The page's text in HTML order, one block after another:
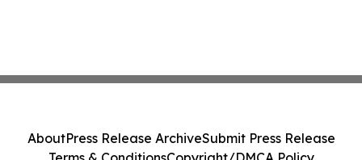
AboutPress Release ArchiveSubmit Press Release